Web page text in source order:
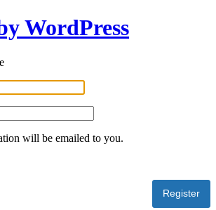
WordPress
will be emailed to you.